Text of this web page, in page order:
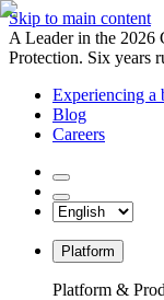
Skip to main content
A Leader in the
Protection. Six years
Experiencing a
Blog
Careers
Platform
Platform &